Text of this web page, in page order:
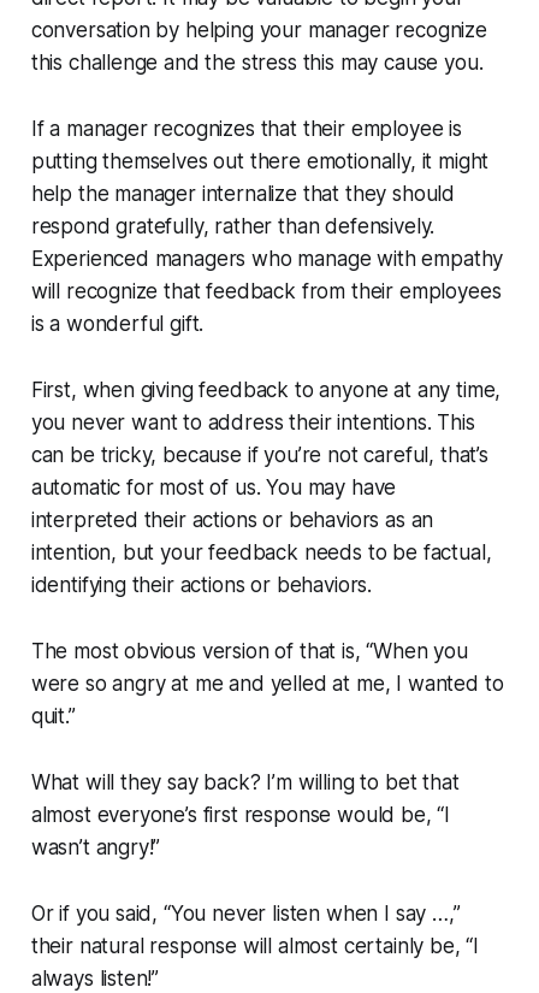
conversation by helping your manager recognize
this challenge and the stress this may cause you.
If a manager recognizes that their employee is
putting themselves out there emotionally, it might
help the manager internalize that they should
respond gratefully, rather than defensively.
Experienced managers who manage with empathy
will recognize that feedback from their employees
is a wonderful gift.
First, when giving feedback to anyone at any time,
you never want to address their intentions. This
can be tricky, because if you’re not careful, that’s
automatic for most of us. You may have
interpreted their actions or behaviors as an
intention, but your feedback needs to be factual,
identifying their actions or behaviors.
The most obvious version of that is,“When you
were so angry at me and yelled at me, I wanted to
quit.”
What will they say back? I’m willing to bet that
almost everyone’s first response would be,“I
wasn’t angry!”
Or if you said, “You never listen when I say …,”
their natural response will almost certainly be,“I
always listen!”